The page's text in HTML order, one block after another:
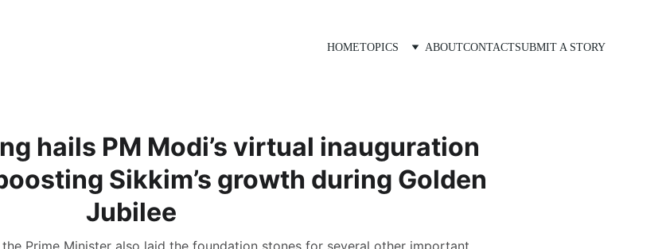
HOMETOPICS ABOUTCONTACTSUBMIT A STORY
hails PM Modi’s virtual inauguration
Sikkim’s growth during Golden
Jubilee
Prime Minister also laid the foundation stones for several other important